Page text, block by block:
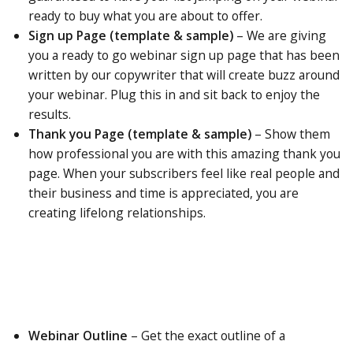
ready to buy what you are about to offer.
Sign up Page (template & sample)– We are giving
you a ready to go webinar sign up page that has been
written by our copywriter that will create buzz around
your webinar. Plug this in and sit back to enjoy the
results.
Thank you Page (template & sample)– Showthem
how professional you are with this amazing thank you
page. When your subscribers feel like real people and
their business and time is appreciated, you are
creating lifelong relationships.
Webinar Outline – Getthe exact outline of a